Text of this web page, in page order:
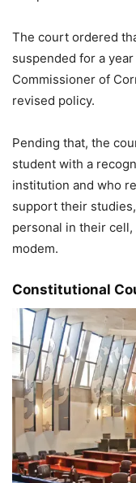
The court ordered
suspended for a
Commissioner of
revised policy.
Pending that, the
student with a
institution and who
support their
personal in their
modem.
Constitutional